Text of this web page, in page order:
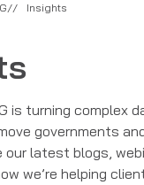
Insights
is turning complex
governments
our latest blogs,
we’re helping